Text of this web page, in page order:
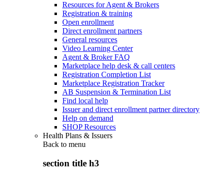
Resources for Agent & Brokers
Registration & training
Open enrollment
Direct enrollment partners
General resources
Video Learning Center
Agent & Broker FAQ
Marketplace help desk & call centers
Registration Completion List
Marketplace Registration Tracker
AB Suspension & Termination List
Find local help
Issuer and direct enrollment partner directory
Help on demand
SHOP Resources
Health Plans & Issuers
Back to menu
section title h3